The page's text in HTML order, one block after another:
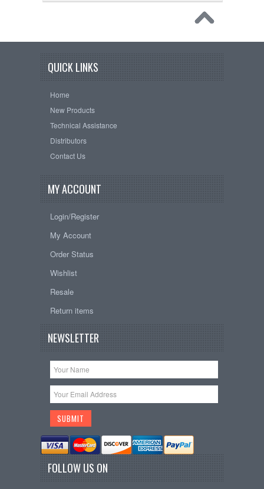
QUICK LINKS
Home
New Products
Technical Assistance
Distributors
Contact Us
MY ACCOUNT
Login/Register
My Account
Order Status
Wishlist
Resale
Return items
NEWSLETTER
FOLLOW US ON